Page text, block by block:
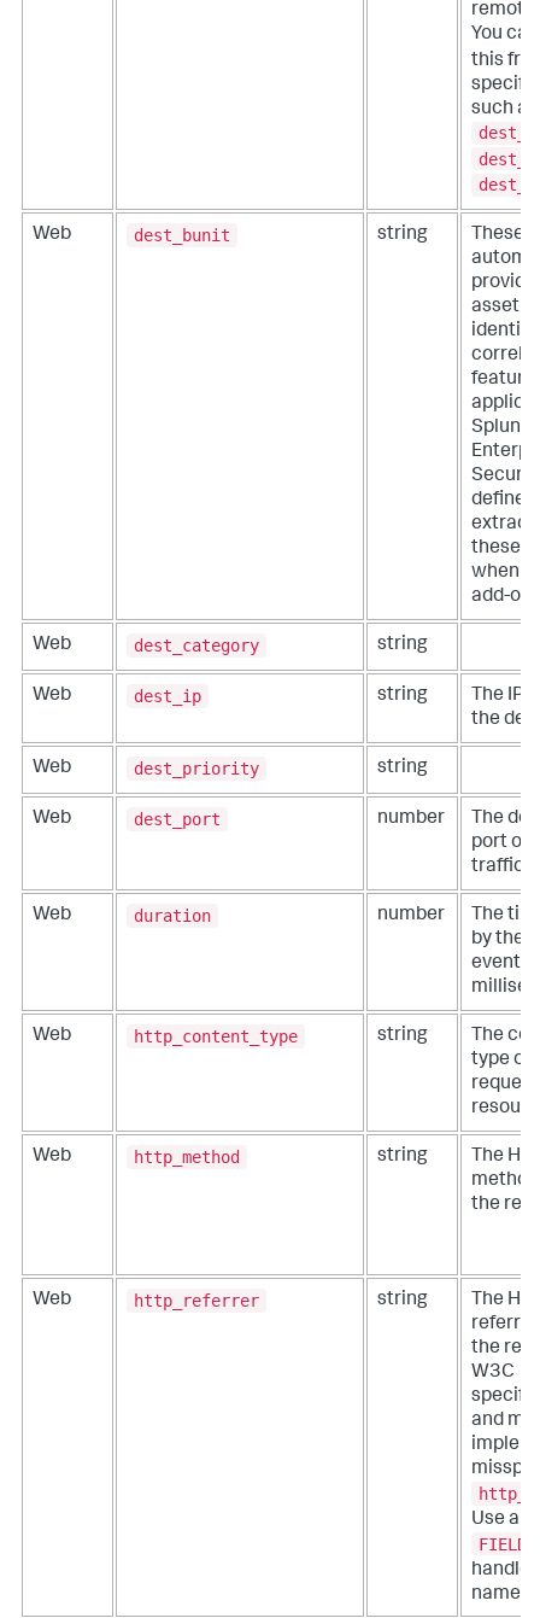
remote
You
this
such as
Web dest_bunit string
These
asset
identity
Splunk
define
these
when
add-
Web dest_category string
Web dest_ip string
The IP
the
Web dest_priority string
Web dest_port number
The
port of
traffic.
Web duration number
The
by the
event,
Web http_content_type string
The
type of
Web http_method string
The
the
Web http_referrer string
The
the
W3C
and
Use a
handle
names.